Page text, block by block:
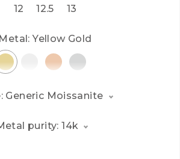
12 12.5 13
Metal:Yellow Gold
Generic Moissanite
purity: 14k